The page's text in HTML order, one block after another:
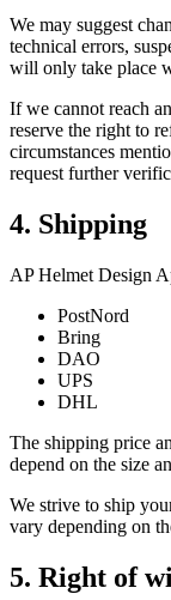
We may suggest
technical errors,
will only take place
If we cannot reach
reserve the right to
circumstances
request further
4. Shipping
AP Helmet Design
PostNord
Bring
DAO
UPS
DHL
The shipping price
depend on the size
We strive to ship
vary depending on
5. Right of